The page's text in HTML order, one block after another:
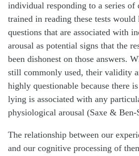
individual responding to a series of
trained in reading these tests
questions that are associated with
arousal as potential signs that the
been dishonest on those answers.
still commonly used, their validity
highly questionable because there
lying is associated with any
physiological arousal (Saxe & Ben-
The relationship between our
and our cognitive processing of